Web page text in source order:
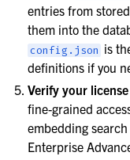
entries from
them into the
config.json is
definitions if you
Verify your
fine-grained
embedding
Enterprise